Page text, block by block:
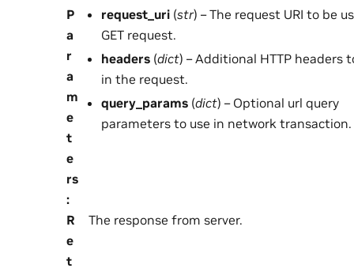
P
a
r
a
m
e
t
e
rs
:
request_uri (str) – The request URI to be
GET request.
headers (dict) – Additional HTTP headers
in the request.
query_params (dict) – Optional url query
parameters to use in network transaction.
R
e
t
The response from server.